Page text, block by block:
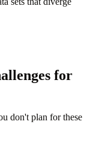
for
don't plan for these